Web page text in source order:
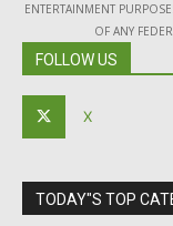
ENTERTAINMENT
OF ANY
FOLLOW US
X
TODAY"S TOP